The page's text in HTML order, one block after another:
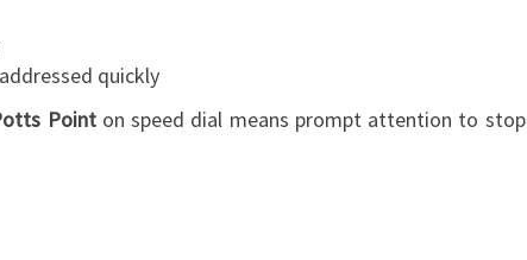
T
:
quickly
Pointon speed dial means prompt attention to stop